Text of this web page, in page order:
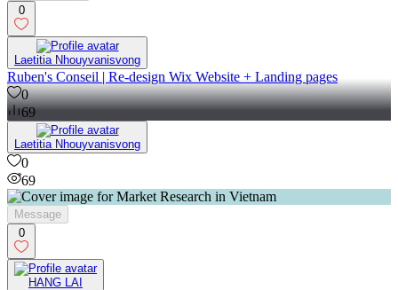
0
Laetitia Nhouyvanisvong
Ruben's Conseil | Re-design Wix Website + Landing pages
0
69
Laetitia Nhouyvanisvong
0
69
Message
0
HANG LAI